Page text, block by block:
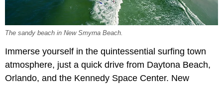
The sandy beach in New Smyrna Beach.
Immerse yourself in the quintessential surfing town
atmosphere, just a quick drive from Daytona Beach,
Orlando, and the Kennedy Space Center. New